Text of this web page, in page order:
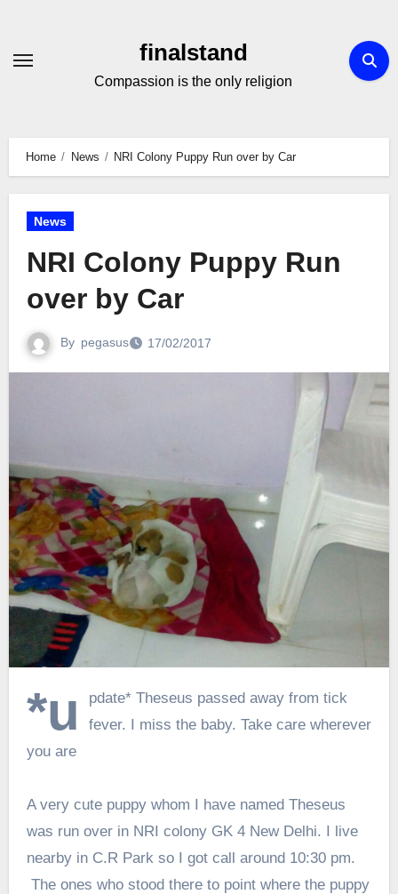
Content
finalstand
Compassion is the only religion
Home News NRI Colony Puppy Run over by Car
News
NRI Colony Puppy Run
over by Car
By pegasus 17/02/2017
*u
pdate* Theseus passed away from tick
fever. I miss the baby. Take care wherever
you are
A very cute puppy whom I have named Theseus
was run over in NRI colony GK 4 New Delhi. I live
nearby in C.R Park so I got call around 10:30 pm.
The ones who stood there to point where the puppy